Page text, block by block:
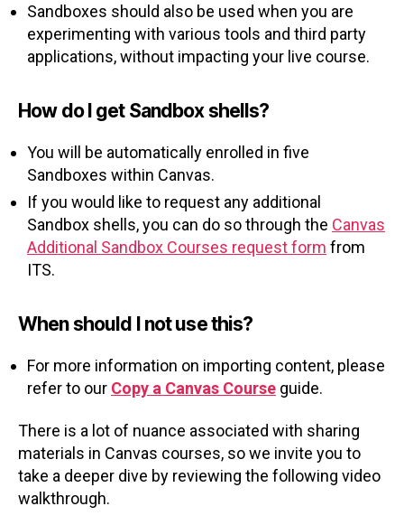
Sandboxes should also be used when you are
experimenting with various tools and third party
applications, without impacting your live course.
How do I get Sandbox shells?
You will be automatically enrolled in five
Sandboxes within Canvas.
If you would like to request any additional
Sandbox shells, you can do so through the Canvas
Additional Sandbox Courses request form from
ITS.
When should I not use this?
For more information on importing content, please
refer to our Copy a Canvas Course guide.
There is a lot of nuance associated with sharing
materials in Canvas courses, so we invite you to
take a deeper dive by reviewing the following video
walkthrough.